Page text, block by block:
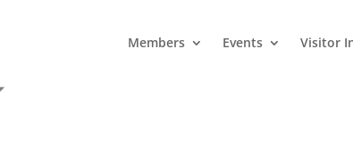
Members Events Visitor